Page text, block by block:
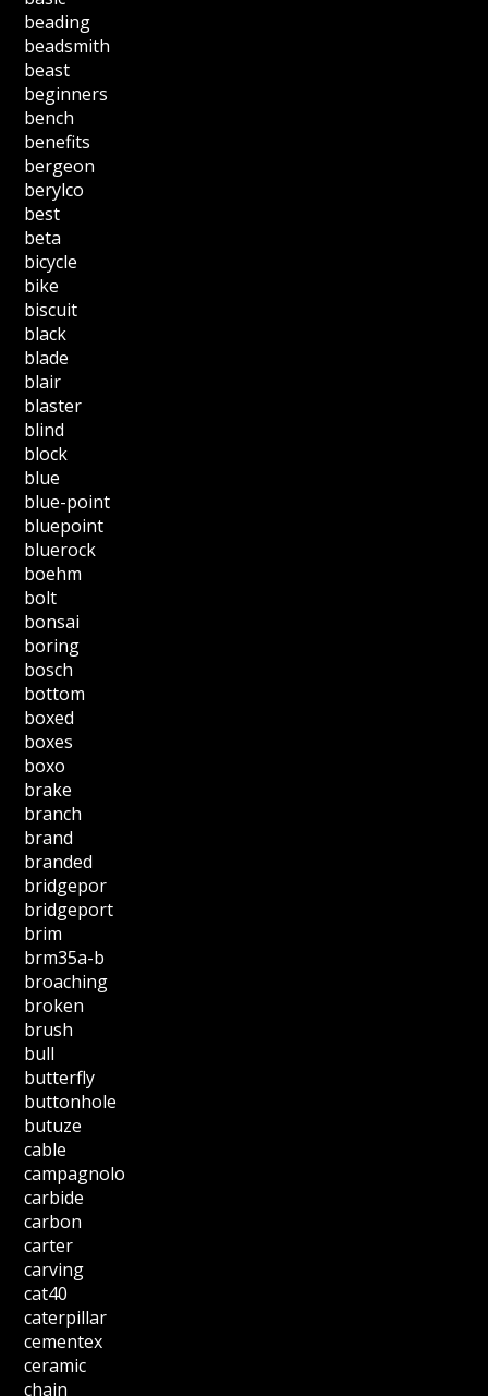
beading
beadsmith
beast
beginners
bench
benefits
bergeon
berylco
best
beta
bicycle
bike
biscuit
black
blade
blair
blaster
blind
block
blue
blue-point
bluepoint
bluerock
boehm
bolt
bonsai
boring
bosch
bottom
boxed
boxes
boxo
brake
branch
brand
branded
bridgepor
bridgeport
brim
brm35a-b
broaching
broken
brush
bull
butterfly
buttonhole
butuze
cable
campagnolo
carbide
carbon
carter
carving
cat40
caterpillar
cementex
ceramic
chain